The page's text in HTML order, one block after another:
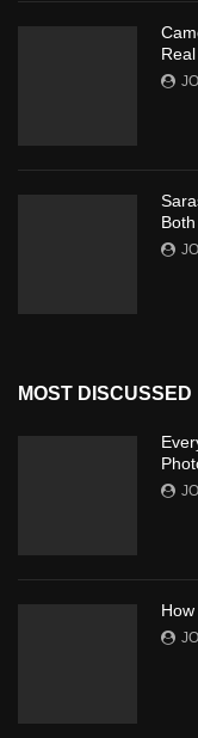
Both
MOST DISCUSSED